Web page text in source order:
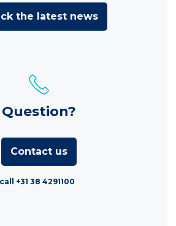
the latest news
Question?
Contact us
+31 38 4291100